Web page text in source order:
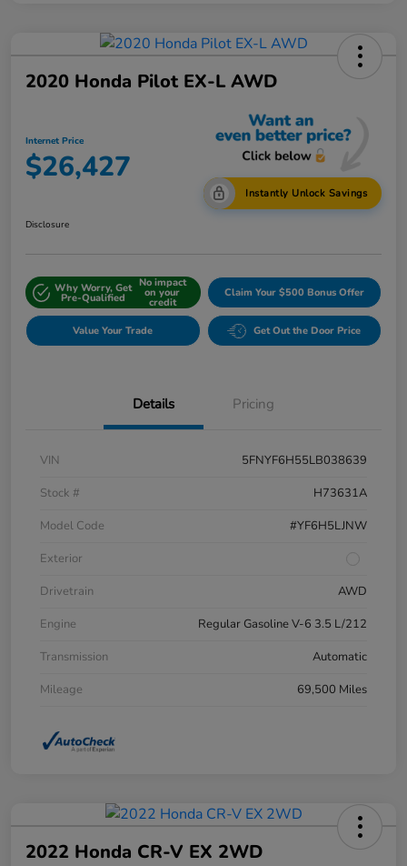
2020 Honda Pilot EX-L AWD
Internet Price
$26,427
Instantly Unlock Savings
Disclosure
Why Worry, Get
Pre-Qualified
No impact
on your
credit
Claim Your $500 Bonus Offer
Value Your Trade Get Out the Door Price
Details Pricing
VIN
5FNYF6H55LB038639
Stock #
H73631A
Model Code
#YF6H5LJNW
Exterior
Drivetrain
AWD
Engine
Regular Gasoline V-6 3.5 L/212
Transmission
Automatic
Mileage
69,500 Miles
2022 Honda CR-V EX 2WD